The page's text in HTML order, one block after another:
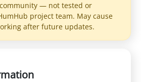
— not tested or
project team. May cause
after future updates.